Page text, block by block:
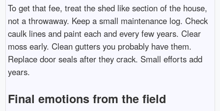
To get that fee, treat the shed like section of the house,
not a throwaway. Keep a small maintenance log. Check
caulk lines and paint each and every few years. Clear
moss early. Clean gutters you probably have them.
Replace door seals after they crack. Small efforts add
years.
Final emotions from the field